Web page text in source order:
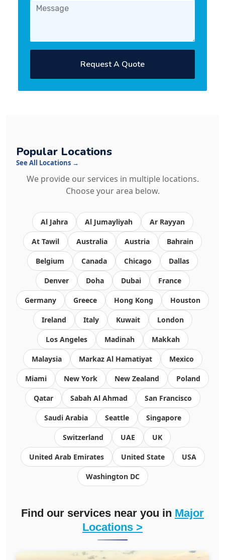
Request A Quote
Popular Locations
See All Locations →
We provide our services in multiple locations.
Choose your area below.
Al Jahra Al Jumayliyah Ar Rayyan
At Tawil Australia Austria Bahrain
Belgium Canada Chicago Dallas
Denver Doha Dubai France
Germany Greece Hong Kong Houston
Ireland Italy Kuwait London
Los Angeles Madinah Makkah
Malaysia Markaz Al Hamatiyat Mexico
Miami New York New Zealand Poland
Qatar Sabah Al Ahmad San Francisco
Saudi Arabia Seattle Singapore
Switzerland UAE UK
United Arab Emirates United State USA
Washington DC
Find our services near you in Major
Locations >